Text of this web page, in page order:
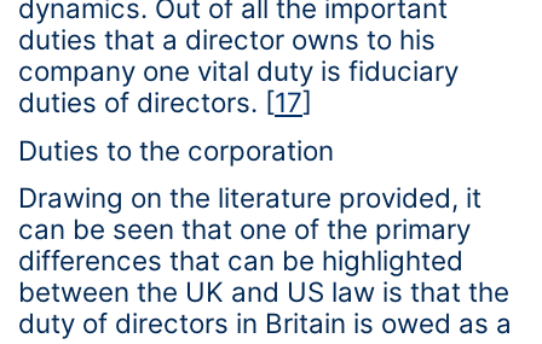
dynamics. Out of all the important
duties that a director owns to his
company one vital duty is fiduciary
duties of directors. [17]
Duties to the corporation
Drawing on the literature provided, it
can be seen that one of the primary
differences that can be highlighted
between the UK and US law is that the
duty of directors in Britain is owed as a